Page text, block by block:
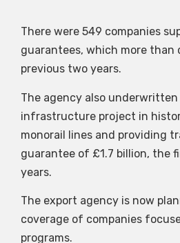
There were 549 companies
guarantees, which more than
previous two years.
The agency also
infrastructure project in
monorail lines and providing
guarantee of £1.7 billion, the
years.
The export agency is now
coverage of companies
programs.